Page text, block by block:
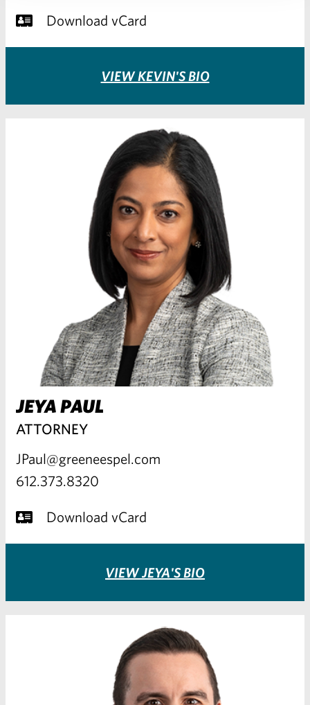
Download vCard
VIEW KEVIN'S BIO
JEYA PAUL
ATTORNEY
JPaul@greeneespel.com
612.373.8320
Download vCard
VIEW JEYA'S BIO